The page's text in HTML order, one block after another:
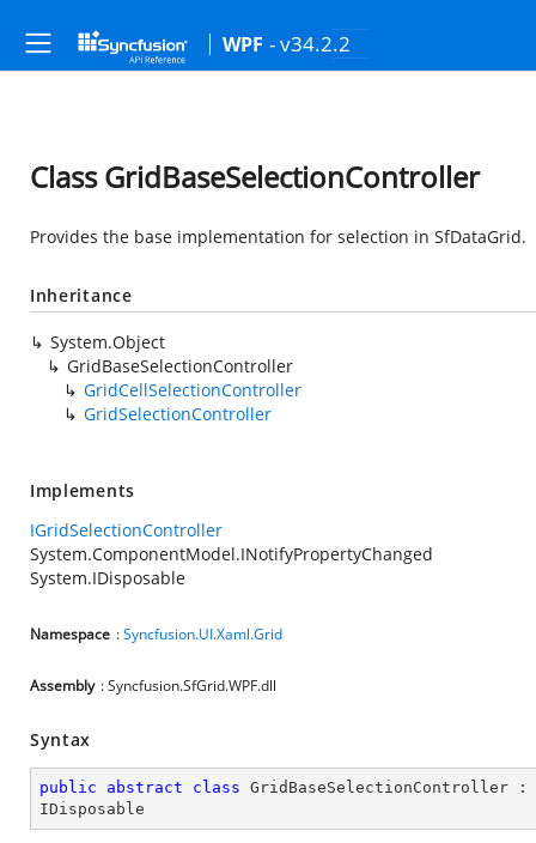
WPF - v34.2.2
Class GridBaseSelectionController
Provides the base implementation for selection in SfDataGrid.
Inheritance
System.Object
GridBaseSelectionController
GridCellSelectionController
GridSelectionController
Implements
IGridSelectionController
System.ComponentModel.INotifyPropertyChanged
System.IDisposable
Namespace :Syncfusion.UI.Xaml.Grid
Assembly : Syncfusion.SfGrid.WPF.dll
Syntax
public abstract class GridBaseSelectionController :
IDisposable